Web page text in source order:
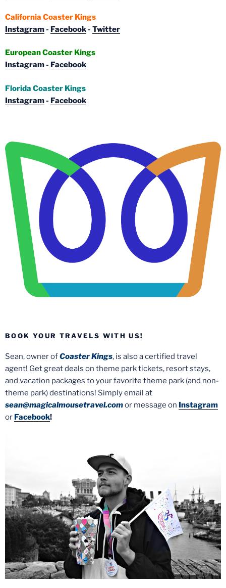
California Coaster Kings
Instagram- Facebook- Twitter
European Coaster Kings
Instagram- Facebook
Florida Coaster Kings
Instagram- Facebook
BOOK YOUR TRAVELS WITH US!
Sean, owner ofCoaster Kings, is also a certified travel
agent! Get great deals on theme park tickets, resort stays,
and vacation packages to your favorite theme park (and non-
theme park) destinations! Simply email at
sean@magicalmousetravel.comor message on Instagram
or Facebook!